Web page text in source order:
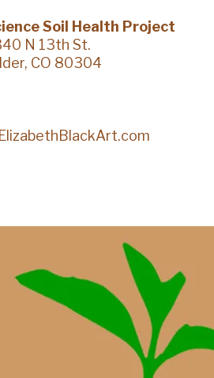
Soil Health Project
N 13th St.
CO 80304